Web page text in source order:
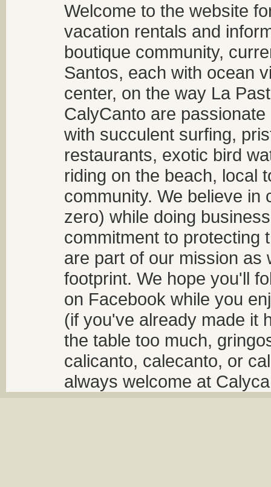
Welcome to the website
vacation rentals and
boutique community,
Santos, each with ocean
center, on the way La
CalyCanto are
with succulent surfing,
restaurants, exotic bird
riding on the beach, local
community. We believe
zero) while doing
commitment to protecting
are part of our mission as
footprint. We hope you'll
on Facebook while you
(if you've already made it
the table too much,
calicanto, calecanto, or
always welcome at